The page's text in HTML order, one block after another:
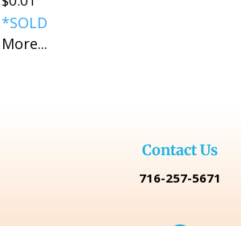
*SOLD
More...
Contact Us
716-257-5671